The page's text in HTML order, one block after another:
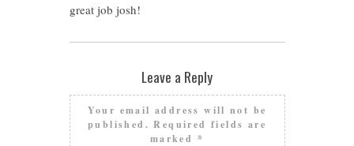
great job josh!
Leave a Reply
Your email address will not be
published. Required fields are
marked *